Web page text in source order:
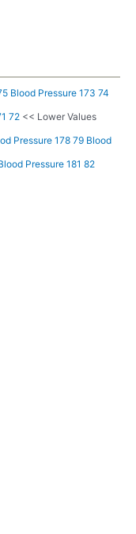
Blood Pressure 173 74
72 << Lower Values
Pressure 178 79 Blood
Pressure 181 82